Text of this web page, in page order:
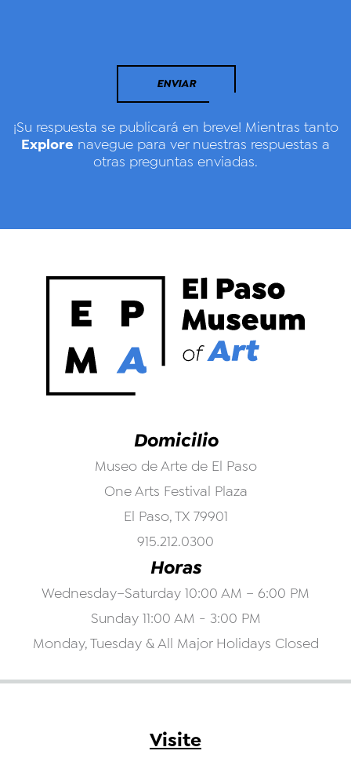
ENVIAR
¡Su respuesta se publicará en breve! Mientras tanto
Explore navegue para ver nuestras respuestas a
otras preguntas enviadas.
Domicilio
Museo de Arte de El Paso
One Arts Festival Plaza
El Paso, TX 79901
915.212.0300
Horas
Wednesday–Saturday 10:00 AM – 6:00 PM
Sunday 11:00 AM - 3:00 PM
Monday, Tuesday & All Major Holidays Closed
Visite